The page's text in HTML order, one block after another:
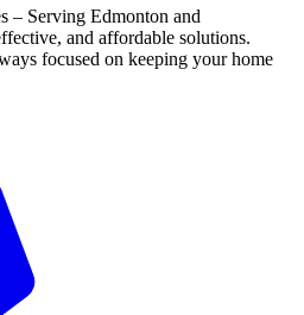
– Serving Edmonton and
and affordable solutions.
focused on keeping your home